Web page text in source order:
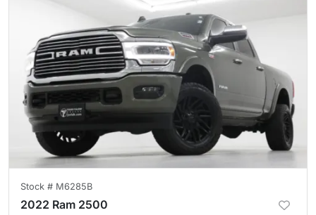
Stock # M6285B
2022 Ram 2500